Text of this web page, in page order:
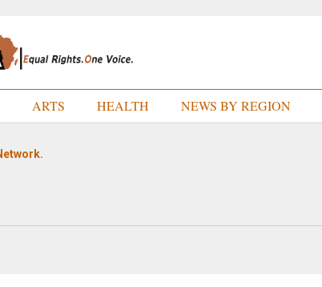
ARTS HEALTH NEWS BY REGION